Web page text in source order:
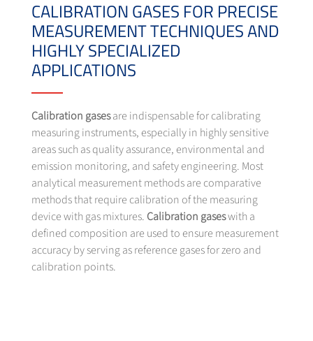
CALIBRATION GASES FOR PRECISE
MEASUREMENT TECHNIQUES AND
HIGHLY SPECIALIZED
APPLICATIONS
Calibration gasesare indispensable for calibrating
measuring instruments, especially in highly sensitive
areas such as quality assurance, environmental and
emission monitoring, and safety engineering. Most
analytical measurement methods are comparative
methods that require calibration of the measuring
device with gas mixtures. Calibration gaseswith a
defined composition are used to ensure measurement
accuracy by serving as reference gases for zero and
calibration points.